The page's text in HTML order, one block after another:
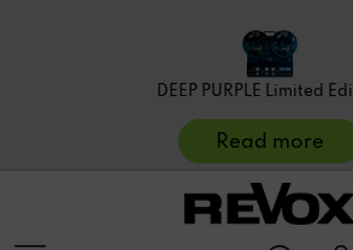
DEEP PURPLE Limited
Read more